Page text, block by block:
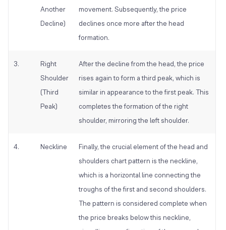
Another
Decline)
movement. Subsequently, the price
declines once more after the head
formation.
3.
Right
Shoulder
(Third
Peak)
After the decline from the head, the price
rises again to form a third peak, which is
similar in appearance to the first peak. This
completes the formation of the right
shoulder, mirroring the left shoulder.
4. Neckline
Finally, the crucial element of the head and
shoulders chart pattern is the neckline,
which is a horizontal line connecting the
troughs of the first and second shoulders.
The pattern is considered complete when
the price breaks below this neckline,